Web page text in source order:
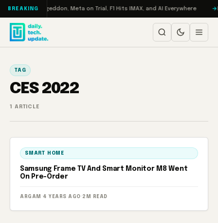
Skip to content
BREAKING
Turbo: RAMageddon, Meta on Trial, F1 Hits IMAX, and AI Everywhere
TAG
CES 2022
1 ARTICLE
SMART HOME
Samsung Frame TV And Smart Monitor M8 Went
On Pre-Order
ARGAM · 4 YEARS AGO · 2M READ